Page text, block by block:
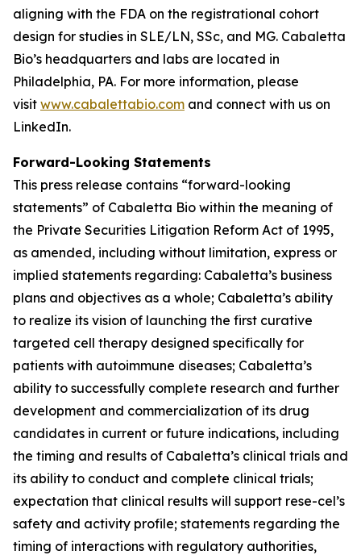
aligning with the FDA on the registrational cohort
design for studies in SLE/LN, SSc, and MG. Cabaletta
Bio’s headquarters and labs are located in
Philadelphia, PA. For more information, please
visit www.cabalettabio.com and connect with us on
LinkedIn.
Forward-Looking Statements
This press release contains “forward-looking
statements” of Cabaletta Bio within the meaning of
the Private Securities Litigation Reform Act of 1995,
as amended, including without limitation, express or
implied statements regarding: Cabaletta’s business
plans and objectives as a whole; Cabaletta’s ability
to realize its vision of launching the first curative
targeted cell therapy designed specifically for
patients with autoimmune diseases; Cabaletta’s
ability to successfully complete research and further
development and commercialization of its drug
candidates in current or future indications, including
the timing and results of Cabaletta’s clinical trials and
its ability to conduct and complete clinical trials;
expectation that clinical results will support rese-cel’s
safety and activity profile; statements regarding the
timing of interactions with regulatory authorities,